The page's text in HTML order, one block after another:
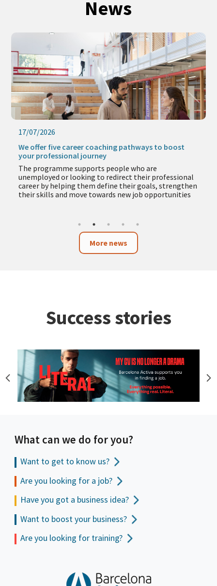
News
17/07/2026
We offer five career coaching pathways to boost
your professional journey
The programme supports people who are
unemployed or looking to redirect their professional
career by helping them define their goals, strengthen
their skills and move towards new job opportunities
More news
Success stories
What can we do for you?
Want to get to know us?
Are you looking for a job?
Have you got a business idea?
Want to boost your business?
Are you looking for training?